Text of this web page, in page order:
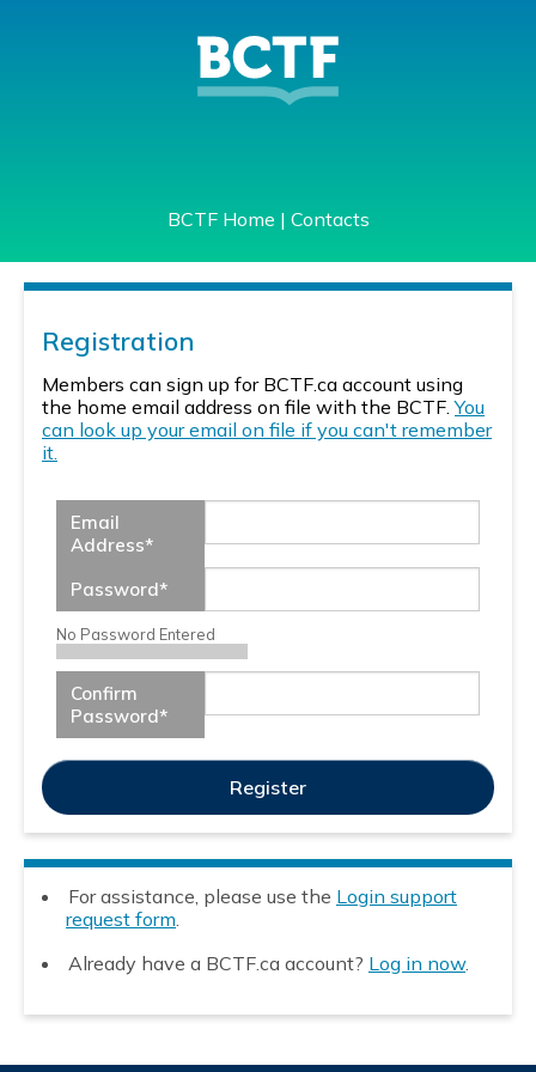
BCTF Home | Contacts
Registration
Members can sign up for BCTF.ca account using
the home email address on file with the BCTF.You
can look up your email on file if you can't remember
it.
Email
Address*
Password*
No Password Entered
Confirm
Password*
For assistance, please use the Login support
request form
Already have a BCTF.ca account? Log in now.